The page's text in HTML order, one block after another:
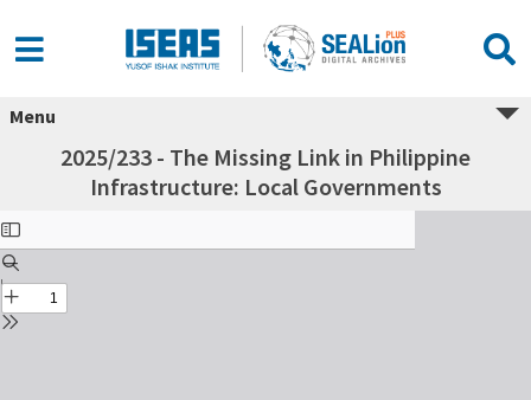
Menu
2025/233 - The Missing Link in Philippine
Infrastructure: Local Governments